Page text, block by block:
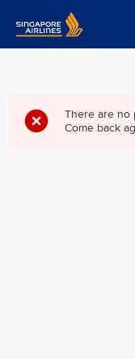
Singapore Airlines Home
There are no
Come back